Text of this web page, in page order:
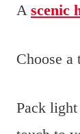
A scenic
Choose
Pack